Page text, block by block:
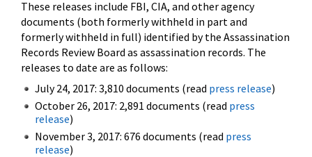
These releases include FBI, CIA, and other agency
documents (both formerly withheld in part and
formerly withheld in full) identified by the Assassination
Records Review Board as assassination records. The
releases to date are as follows:
July 24, 2017: 3,810 documents (read press release)
October 26, 2017: 2,891 documents (read press
release)
November 3, 2017: 676 documents (read press
release)